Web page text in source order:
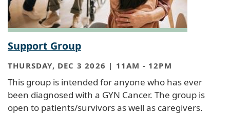
Support Group
THURSDAY, DEC 3 2026 | 11AM - 12PM
This group is intended for anyone who has ever
been diagnosed with a GYN Cancer. The group is
open to patients/survivors as well as caregivers.